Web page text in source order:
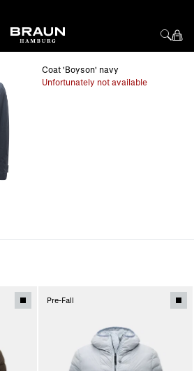
Coat 'Boyson' navy
Unfortunately not available
Pre-Fall